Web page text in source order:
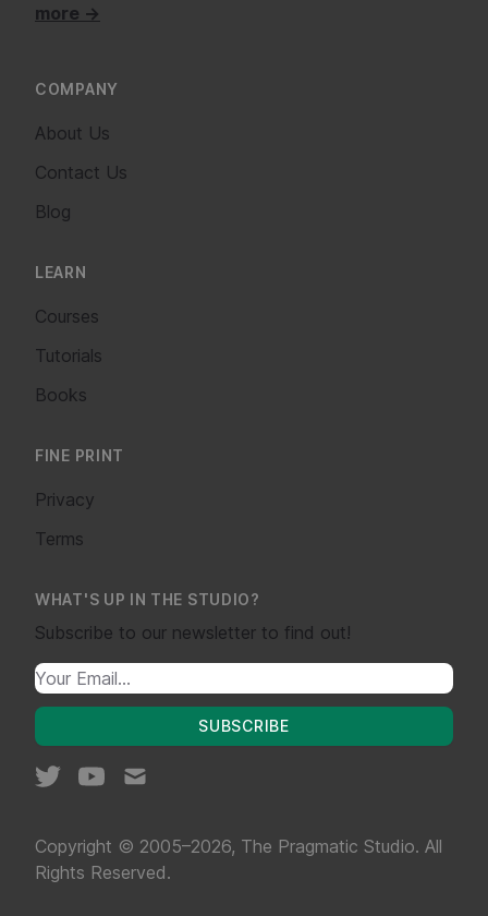
more →
COMPANY
About Us
Contact Us
Blog
LEARN
Courses
Tutorials
Books
FINE PRINT
Privacy
Terms
WHAT'S UP IN THE STUDIO?
Subscribe to our newsletter to find out!
SUBSCRIBE
Copyright © 2005–2026, The Pragmatic Studio. All
Rights Reserved.